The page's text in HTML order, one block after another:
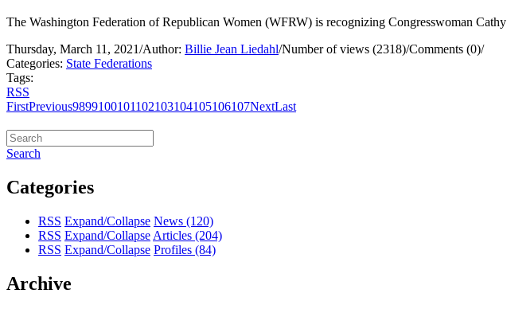
The Washington Federation of Republican Women (WFRW) is recognizing Congresswoman
Thursday, March 11, 2021/Author: Billie Jean Liedahl/Number of views (2318)/Comments (0)/
Categories: State Federations
Tags:
RSS
FirstPrevious9899100101102103104105106107NextLast
Search
Categories
RSS Expand/Collapse News (120)
RSS Expand/Collapse Articles (204)
RSS Expand/Collapse Profiles (84)
Archive